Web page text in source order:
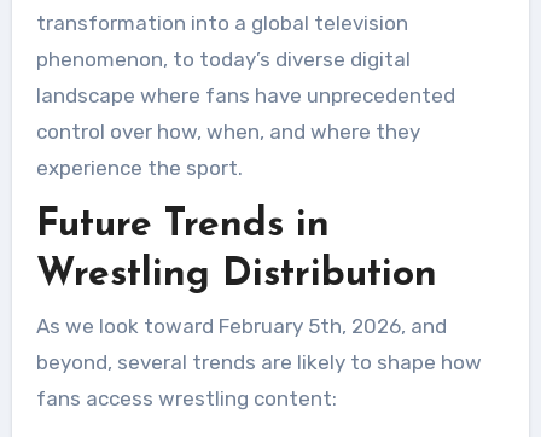
transformation into a global television
phenomenon, to today’s diverse digital
landscape where fans have unprecedented
control over how, when, and where they
experience the sport.
Future Trends in
Wrestling Distribution
As we look toward February 5th, 2026, and
beyond, several trends are likely to shape how
fans access wrestling content: